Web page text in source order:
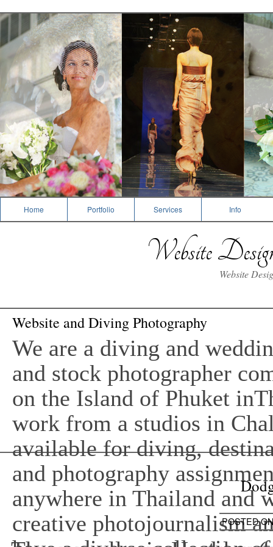
Home Portfolio Services Info
Website
Website
Website and Diving Photography
We are a diving and
and stock photographer
on the Island of Phuket
work from a studios in
available for diving,
and photography
anywhere in Thailand and
creative photojournalismPOSTED ON